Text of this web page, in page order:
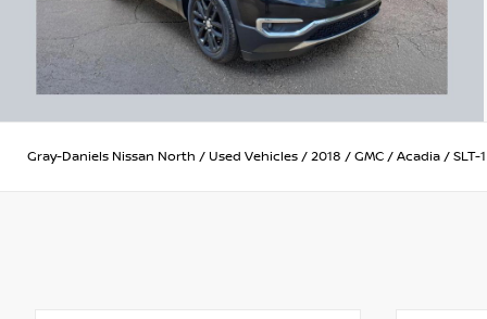
Gray-Daniels Nissan North / Used Vehicles / 2018 / GMC / Acadia / SLT-1